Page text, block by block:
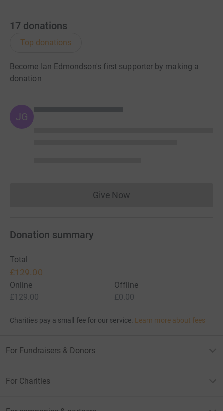
17 donations
Top donations
Become Ian Edmondson's first supporter by making a
donation
JG
Give NowDonations cannot currently
Donation summary
Total
£129.00
Online
£129.00
Offline
£0.00
Charities pay a small fee for our service. Learn more about fees
For Fundraisers & Donors
For Charities